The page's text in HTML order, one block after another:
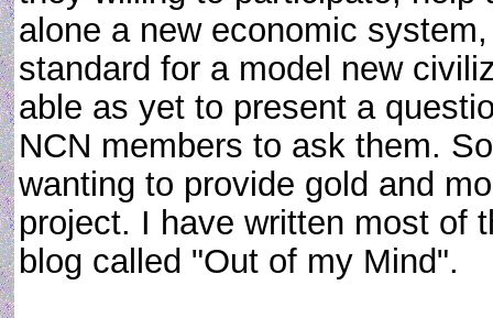
alone a new economic
standard for a model new
able as yet to present a
NCN members to ask them.
wanting to provide gold and
project. I have written most of
blog called "Out of my Mind".